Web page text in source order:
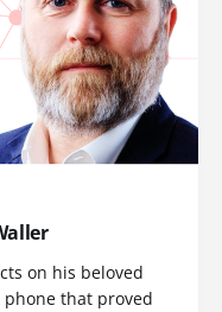
on his beloved
phone that proved